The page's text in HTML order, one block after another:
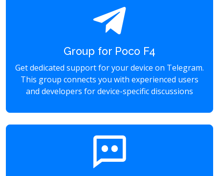
Group for Poco F4
Get dedicated support for your device on Telegram.
This group connects you with experienced users
and developers for device-specific discussions